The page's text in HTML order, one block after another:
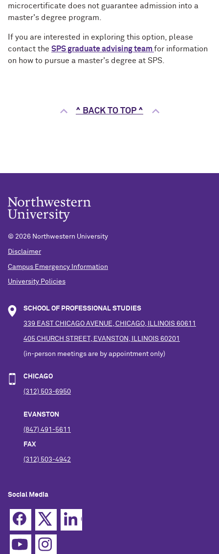
microcertificate does not guarantee admission into a
master's degree program.
If you are interested in exploring this option, please
contact the SPS graduate advising team for information
on how to pursue a master's degree at SPS.
^ BACK TO TOP ^
© 2026 Northwestern University
Disclaimer
Campus Emergency Information
University Policies
SCHOOL OF PROFESSIONAL STUDIES
339 EAST CHICAGO AVENUE, CHICAGO, ILLINOIS 60611
405 CHURCH STREET, EVANSTON, ILLINOIS 60201
(in-person meetings are by appointment only)
CHICAGO
(312) 503-6950
EVANSTON
(847) 491-5611
FAX
(312) 503-4942
Social Media